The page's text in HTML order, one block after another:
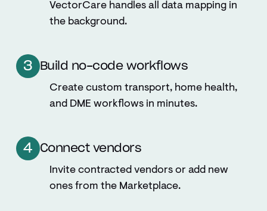
VectorCare handles all data mapping in
the background.
3 Build no-code workflows
Create custom transport, home health,
and DME workflows in minutes.
4 Connect vendors
Invite contracted vendors or add new
ones from the Marketplace.